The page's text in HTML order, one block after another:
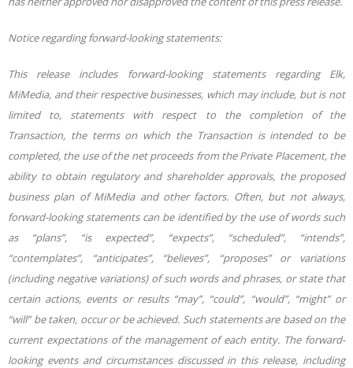
Notice regarding forward-looking statements:
This release includes forward-looking statements regarding Elk,
MiMedia, and their respective businesses, which may include, but is not
limited to, statements with respect to the completion of the
Transaction, the terms on which the Transaction is intended to be
completed, the use of the net proceeds from the Private Placement, the
ability to obtain regulatory and shareholder approvals, the proposed
business plan of MiMedia and other factors. Often, but not always,
forward-looking statements can be identified by the use of words such
as “plans”, “is expected”, “expects”, “scheduled”, “intends”,
“contemplates”, “anticipates”, “believes”, “proposes” or variations
(including negative variations) of such words and phrases, or state that
certain actions, events or results “may”, “could”, “would”, “might” or
“will” be taken, occur or be achieved. Such statements are based on the
current expectations of the management of each entity. The forward-
looking events and circumstances discussed in this release, including